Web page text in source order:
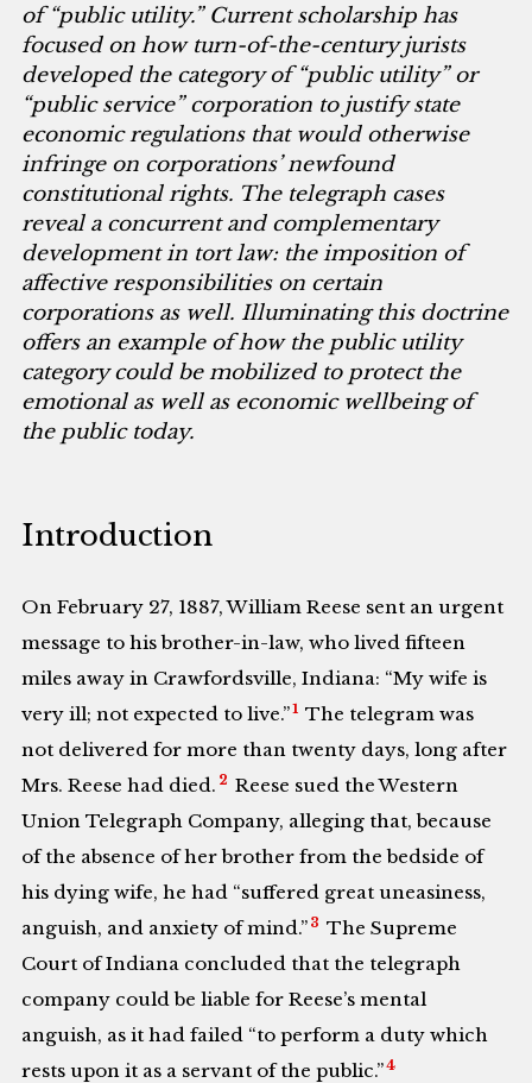
of “public utility.” Current scholarship has
focused on how turn-of-the-century jurists
developed the category of “public utility” or
“public service” corporation to justify state
economic regulations that would otherwise
infringe on corporations’ newfound
constitutional rights. The telegraph cases
reveal a concurrent and complementary
development in tort law: the imposition of
affective responsibilities on certain
corporations as well. Illuminating this doctrine
offers an example of how the public utility
category could be mobilized to protect the
emotional as well as economic wellbeing of
the public today.
Introduction
On February 27, 1887, William Reese sent an urgent
message to his brother-in-law, who lived fifteen
miles away in Crawfordsville, Indiana: “My wife is
very ill; not expected to live.”1 The telegram was
not delivered for more than twenty days, long after
Mrs. Reese had died. 2 Reese sued the Western
Union Telegraph Company, alleging that, because
of the absence of her brother from the bedside of
his dying wife, he had “suffered great uneasiness,
anguish, and anxiety of mind.” 3 The Supreme
Court of Indiana concluded that the telegraph
company could be liable for Reese’s mental
anguish, as it had failed “to perform a duty which
rests upon it as a servant of the public.”4